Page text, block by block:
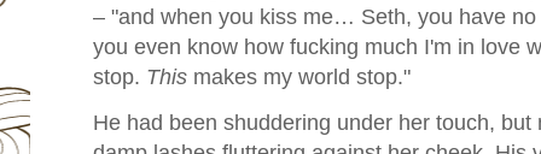
– "and when you kiss me… Seth, you have
you even know how fucking much I'm in love
stop. This makes my world stop."
He had been shuddering under her touch,